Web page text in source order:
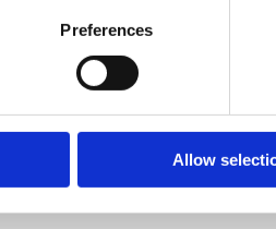
Preferences
Allow
who really think deeply
They...